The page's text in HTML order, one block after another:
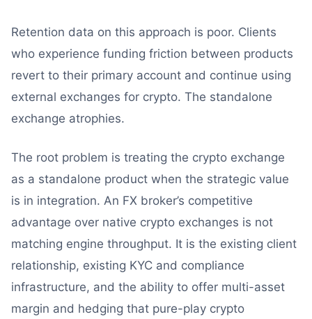
Retention data on this approach is poor. Clients
who experience funding friction between products
revert to their primary account and continue using
external exchanges for crypto. The standalone
exchange atrophies.
The root problem is treating the crypto exchange
as a standalone product when the strategic value
is in integration. An FX broker’s competitive
advantage over native crypto exchanges is not
matching engine throughput. It is the existing client
relationship, existing KYC and compliance
infrastructure, and the ability to offer multi-asset
margin and hedging that pure-play crypto